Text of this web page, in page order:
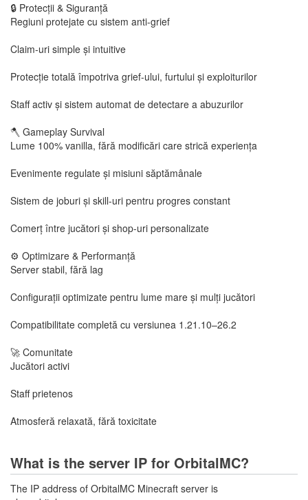
🔒 Protecții & Siguranță
Regiuni protejate cu sistem anti-grief
Claim-uri simple și intuitive
Protecție totală împotriva grief-ului, furtului și exploiturilor
Staff activ și sistem automat de detectare a abuzurilor
🪓 Gameplay Survival
Lume 100% vanilla, fără modificări care strică experiența
Evenimente regulate și misiuni săptămânale
Sistem de joburi și skill-uri pentru progres constant
Comerț între jucători și shop-uri personalizate
⚙️ Optimizare & Performanță
Server stabil, fără lag
Configurații optimizate pentru lume mare și mulți jucători
Compatibilitate completă cu versiunea 1.21.10–26.2
🚀 Comunitate
Jucători activi
Staff prietenos
Atmosferă relaxată, fără toxicitate
What is the server IP for OrbitalMC?
The IP address of OrbitalMC Minecraft server is